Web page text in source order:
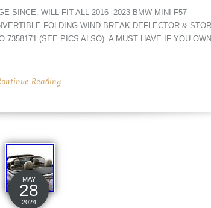
SINCE. WILL FIT ALL 2016 -2023 BMW MINI F57
FOLDING WIND BREAK DEFLECTOR &
7358171 (SEE PICS ALSO). A MUST HAVE IF YOU
Reading...
MAY
28
2024